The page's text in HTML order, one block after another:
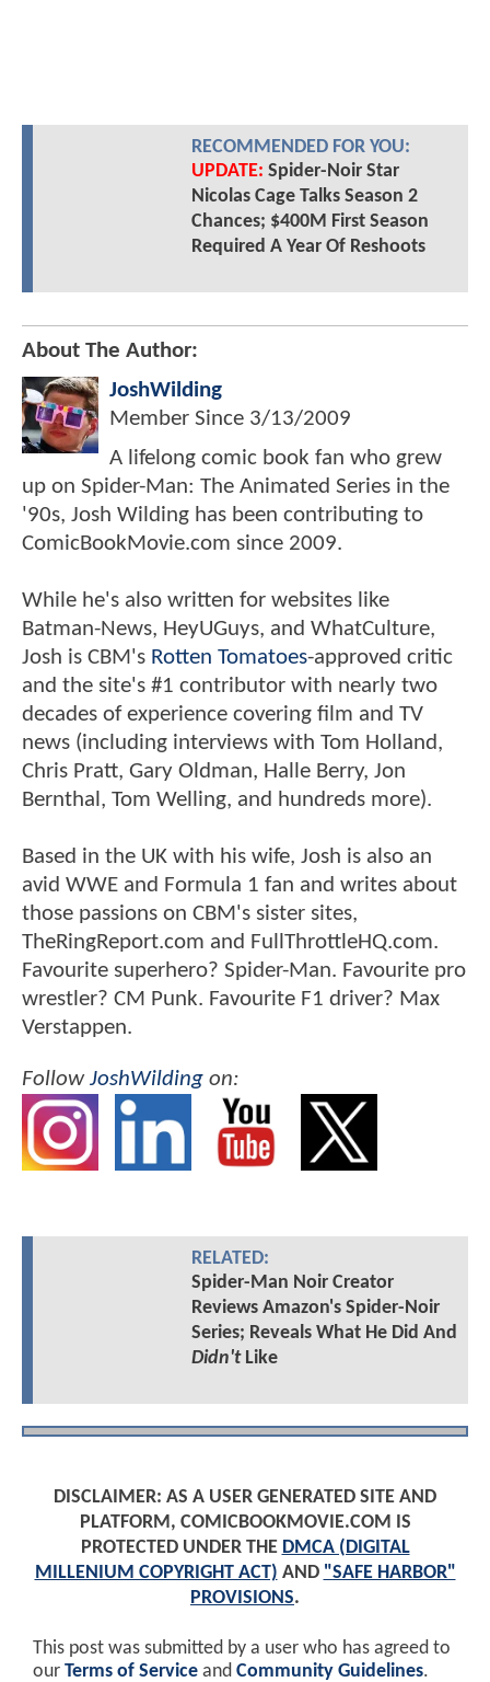
RECOMMENDED FOR YOU:
UPDATE: Spider-Noir Star
Nicolas Cage Talks Season 2
Chances; $400M First Season
Required A Year Of Reshoots
About The Author:
JoshWilding
Member Since 3/13/2009
A lifelong comic book fan who grew
up on Spider-Man: The Animated Series in the
'90s, Josh Wilding has been contributing to
ComicBookMovie.com since 2009.
While he's also written for websites like
Batman-News, HeyUGuys, and WhatCulture,
Josh is CBM's Rotten Tomatoes-approved critic
and the site's #1 contributor with nearly two
decades of experience covering film and TV
news (including interviews with Tom Holland,
Chris Pratt, Gary Oldman, Halle Berry, Jon
Bernthal, Tom Welling, and hundreds more).
Based in the UK with his wife, Josh is also an
avid WWE and Formula 1 fan and writes about
those passions on CBM's sister sites,
TheRingReport.com and FullThrottleHQ.com.
Favourite superhero? Spider-Man. Favourite pro
wrestler? CM Punk. Favourite F1 driver? Max
Verstappen.
FollowJoshWilding on:
RELATED:
Spider-Man Noir Creator
Reviews Amazon's Spider-Noir
Series; Reveals What He Did And
Didn'tLike
DISCLAIMER: AS A USER GENERATED SITE AND
PLATFORM, COMICBOOKMOVIE.COM IS
PROTECTED UNDER THE DMCA (DIGITAL
MILLENIUM COPYRIGHT ACT) AND "SAFE HARBOR"
PROVISIONS.
This post was submitted by a user who has agreed to
our Terms of Service and Community Guidelines.